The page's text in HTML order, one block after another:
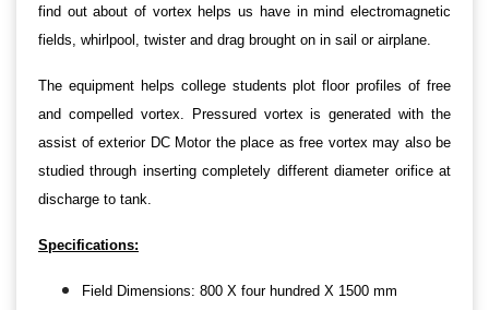
find out about of vortex helps us have in mind electromagnetic
fields, whirlpool, twister and drag brought on in sail or airplane.
The equipment helps college students plot floor profiles of free
and compelled vortex. Pressured vortex is generated with the
assist of exterior DC Motor the place as free vortex may also be
studied through inserting completely different diameter orifice at
discharge to tank.
Specifications:
Field Dimensions: 800 X four hundred X 1500 mm